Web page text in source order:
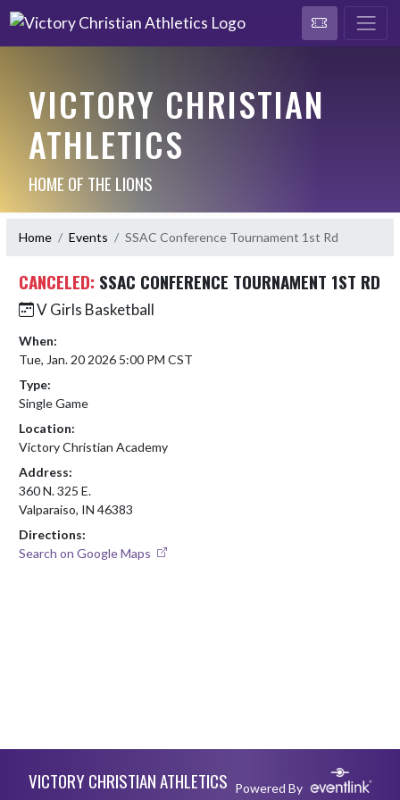
VICTORY CHRISTIAN
ATHLETICS
HOME OF THE LIONS
Home Events SSAC Conference Tournament 1st Rd
CANCELED: SSAC CONFERENCE TOURNAMENT 1ST RD
V Girls Basketball
When:
Tue, Jan. 20 2026 5:00 PM CST
Type:
Single Game
Location:
Victory Christian Academy
Address:
360 N. 325 E.
Valparaiso, IN 46383
Directions:
Search on Google Maps
VICTORY CHRISTIAN ATHLETICS Powered By